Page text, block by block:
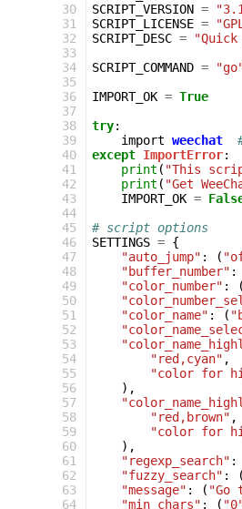
30
31
32
33
34
35
36
37
38
39
40
41
42
43
44
45
46
47
48
49
50
51
52
53
54
55
56
57
58
59
60
61
62
63
64
SCRIPT_VERSION =
SCRIPT_LICENSE =
SCRIPT_DESC =
SCRIPT_COMMAND =
IMPORT_OK = True
try:
import weechat
except ImportError:
print ( "This
print ( "Get
IMPORT_OK =
# script options
SETTINGS = {
"auto_jump" : (
"buffer_number" :
"color_number" : (
"color_name" : (
"red,cyan" ,
"color for
),
"red,brown" ,
"color for
),
"regexp_search" :
"fuzzy_search" : (
"message" : ( "Go
"min_chars" : (